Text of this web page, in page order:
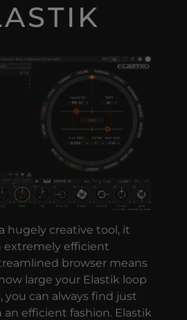
hugely creative tool, it
extremely efficient
browser means
large your Elastik loop
you can always find just
efficient fashion. Elastik